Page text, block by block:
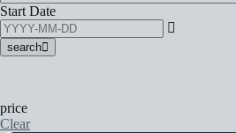
Start Date
search
price
Clear